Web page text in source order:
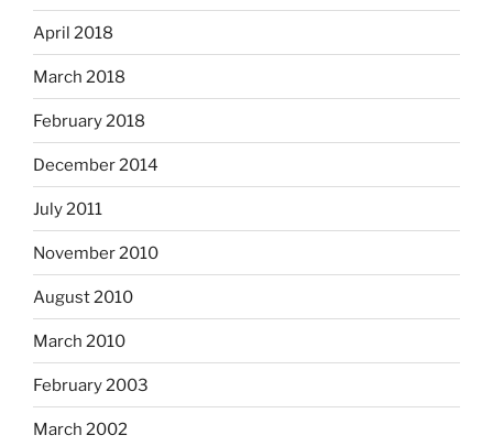
April 2018
March 2018
February 2018
December 2014
July 2011
November 2010
August 2010
March 2010
February 2003
March 2002